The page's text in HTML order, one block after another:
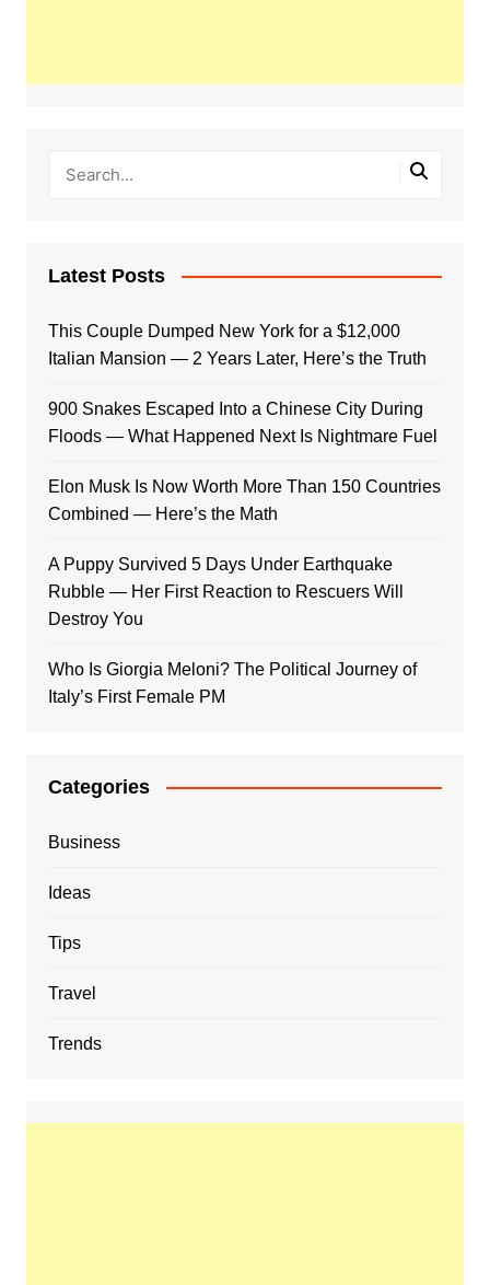
Latest Posts
This Couple Dumped New York for a $12,000
Italian Mansion — 2 Years Later, Here’s the Truth
900 Snakes Escaped Into a Chinese City During
Floods — What Happened Next Is Nightmare Fuel
Elon Musk Is Now Worth More Than 150 Countries
Combined — Here’s the Math
A Puppy Survived 5 Days Under Earthquake
Rubble — Her First Reaction to Rescuers Will
Destroy You
Who Is Giorgia Meloni? The Political Journey of
Italy’s First Female PM
Categories
Business
Ideas
Tips
Travel
Trends